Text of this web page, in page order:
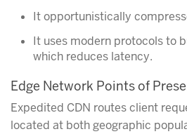
It opportunistically
It uses modern protocols to
which reduces latency.
Edge Network Points of
Expedited CDN routes client
located at both geographic